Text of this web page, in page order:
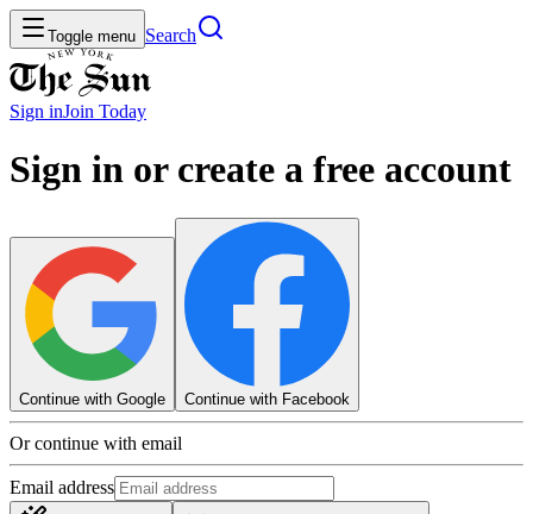
Toggle menu Search
Sign inJoin Today
Sign in or create a free account
Continue with Google Continue with Facebook
Or continue with email
Email address